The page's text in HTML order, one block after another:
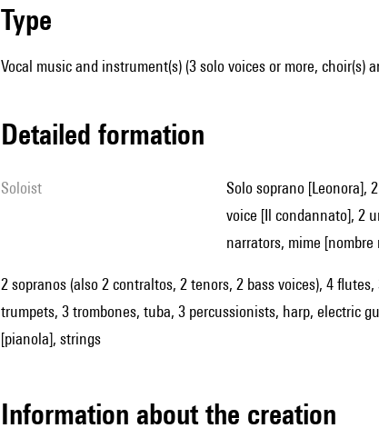
type
Vocal music and instrument(s) (3 solo voices or more, choir(s)
detailed formation
Soloist
solo soprano [Leonora], 2 solo tenors [Luca, Ugo], solo mezzo-soprano [Ada], solo baritone [Ivo], solo bass
voice [Il condannato], 2
narrators, mime
2 sopranos (also 2 contraltos, 2 tenors, 2 bass voices), 4
trumpets, 3 trombones, tuba, 3 percussionists, harp, electric
[pianola], strings
information about the creation